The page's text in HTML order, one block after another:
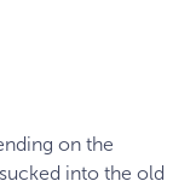
on the
into the old